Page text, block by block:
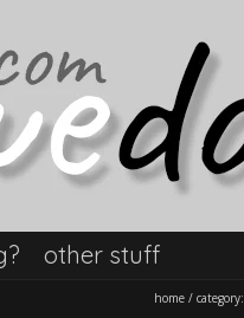
other stuff
home / category: